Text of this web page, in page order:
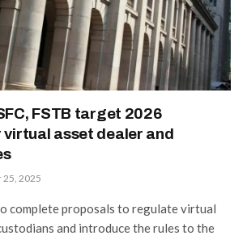
FSTB target 2026
asset dealer and
25, 2025
complete proposals to regulate virtual
and introduce the rules to the